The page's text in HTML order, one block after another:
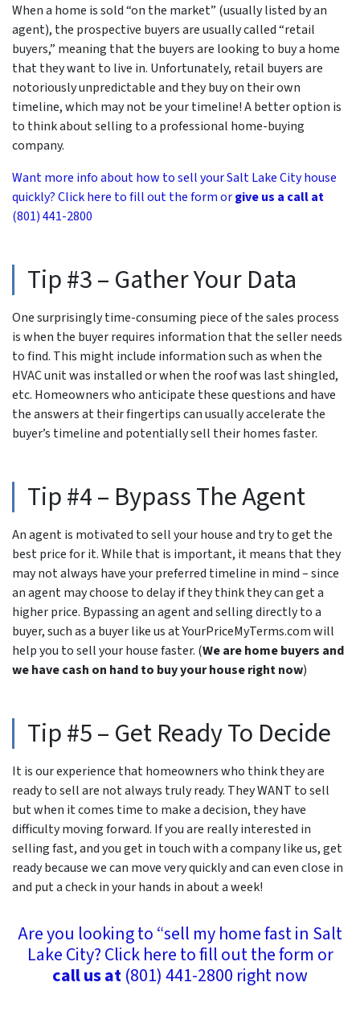
When a home is sold “on the market” (usually listed by an
agent), the prospective buyers are usually called “retail
buyers,” meaning that the buyers are looking to buy a home
that they want to live in. Unfortunately, retail buyers are
notoriously unpredictable and they buy on their own
timeline, which may not be your timeline! A better option is
to think about selling to a professional home-buying
company.
Want more info about how to sell your Salt Lake City house
quickly? Click here to fill out the form orgive us a call at
(801) 441-2800
Tip #3 – Gather Your Data
One surprisingly time-consuming piece of the sales process
is when the buyer requires information that the seller needs
to find. This might include information such as when the
HVAC unit was installed or when the roof was last shingled,
etc. Homeowners who anticipate these questions and have
the answers at their fingertips can usually accelerate the
buyer’s timeline and potentially sell their homes faster.
Tip #4 – Bypass The Agent
An agent is motivated to sell your house and try to get the
best price for it. While that is important, it means that they
may not always have your preferred timeline in mind – since
an agent may choose to delay if they think they can get a
higher price. Bypassing an agent and selling directly to a
buyer, such as a buyer like us at YourPriceMyTerms.com will
help you to sell your house faster. (We are home buyers and
we have cash on hand to buy your house right now)
Tip #5 – Get Ready To Decide
It is our experience that homeowners who think they are
ready to sell are not always truly ready. They WANT to sell
but when it comes time to make a decision, they have
difficulty moving forward. If you are really interested in
selling fast, and you get in touch with a company like us, get
ready because we can move very quickly and can even close in
and put a check in your hands in about a week!
Are you looking to “sell my home fast in Salt
Lake City? Click here to fill out the form or
call us at(801) 441-2800 right now